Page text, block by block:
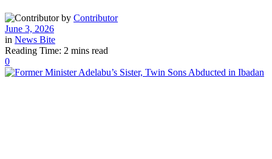
by Contributor
June 3, 2026
in News Bite
Reading Time: 2 mins read
0